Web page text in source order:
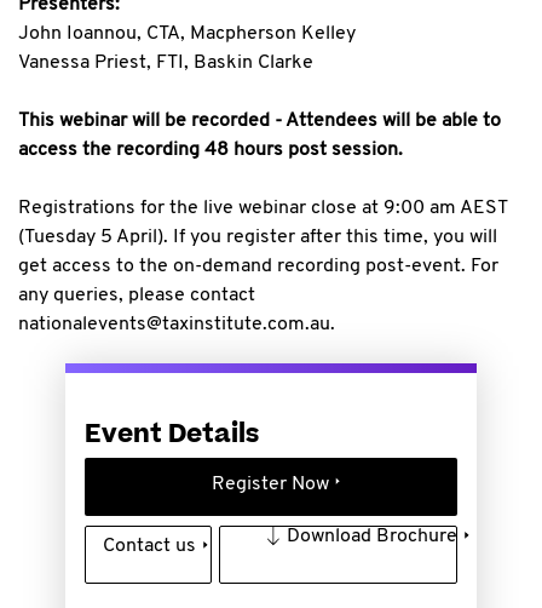
Presenters:
John Ioannou, CTA, Macpherson Kelley
Vanessa Priest, FTI, Baskin Clarke
This webinar will be recorded - Attendees will be able to
access the recording 48 hours post session.
Registrations for the live webinar close at 9:00 am AEST
(Tuesday 5 April). If you register after this time, you will
get access to the on-demand recording post-event. For
any queries, please contact
nationalevents@taxinstitute.com.au.
Event Details
Register Now
Contact us Download Brochure